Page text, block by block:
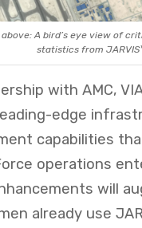
A bird’s eye view of
statistics from
with AMC,
edge
capabilities
operations
will
already use